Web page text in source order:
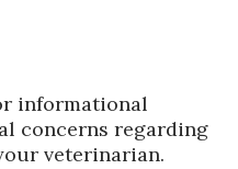
informational
concerns regarding
veterinarian.